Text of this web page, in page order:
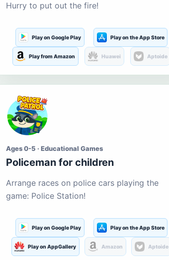
Hurry to put out the fire!
Play on Google Play Play on the App Store
Play from Amazon Huawei Aptoide
Ages 0-5 · Educational Games
Policeman for children
Arrange races on police cars playing the
game: Police Station!
Play on Google Play Play on the App Store
Play on AppGallery Amazon Aptoide